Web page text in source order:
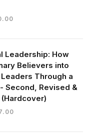
Current
₦16,430.00.
Leadership: How
Believers into
Through a
Second, Revised &
Current